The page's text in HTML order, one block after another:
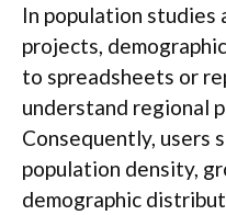
In population studies
projects,
to spreadsheets or
understand regional
Consequently,
population density,
demographic